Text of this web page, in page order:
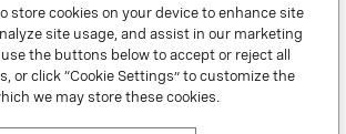
store cookies on your device to enhance site
site usage, and assist in our marketing
the buttons below to accept or reject all
or click “Cookie Settings” to customize the
we may store these cookies.